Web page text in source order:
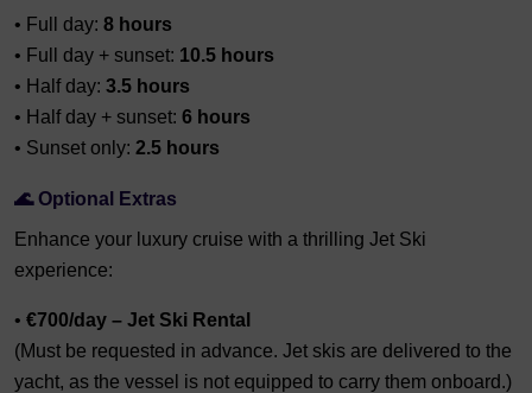
• Full day: 8 hours
• Full day + sunset: 10.5 hours
• Half day: 3.5 hours
• Half day + sunset: 6 hours
• Sunset only: 2.5 hours
🌊Optional Extras
Enhance your luxury cruise with a thrilling Jet Ski
experience:
• €700/day – Jet Ski Rental
(Must be requested in advance. Jet skis are delivered to the
yacht, as the vessel is not equipped to carry them onboard.)